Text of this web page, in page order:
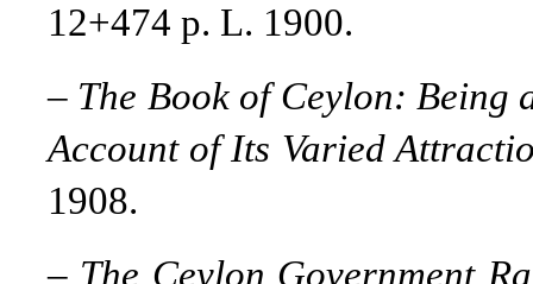
12+474 p. L. 1900.
– The Book of Ceylon: Being
Account of Its Varied
1908.
– The Ceylon Government